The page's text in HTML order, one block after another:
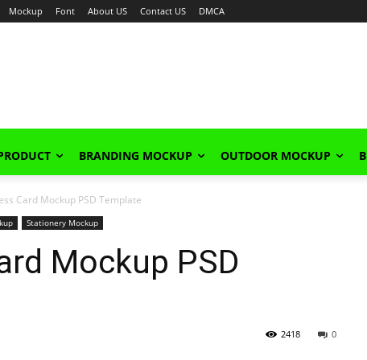
Mockup Font About US Contact US DMCA
BRANDING MOCKUP OUTDOOR MOCKUP
Card Mockup PSD Template
Stationery Mockup
Mockup PSD
0
2418